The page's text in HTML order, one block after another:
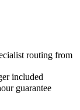
routing from
included
guarantee